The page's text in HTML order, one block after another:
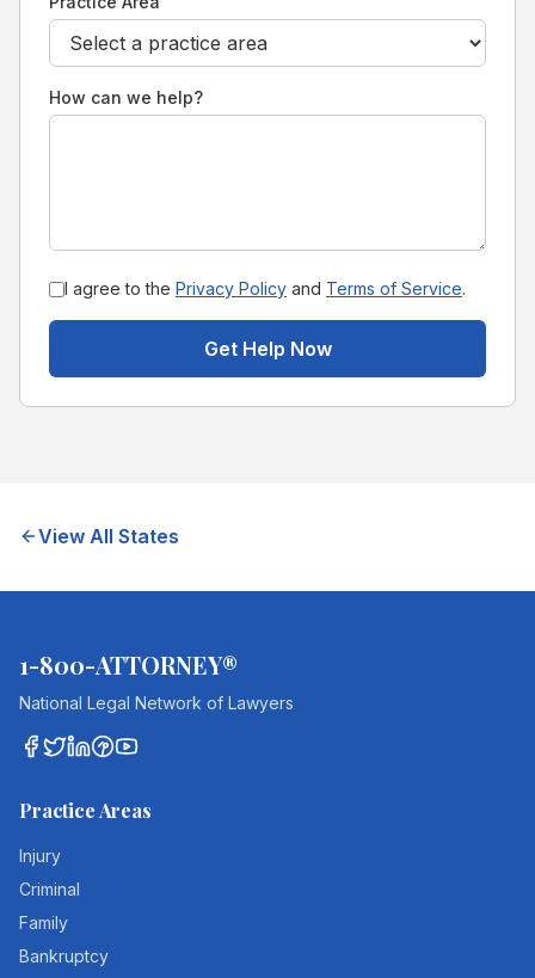
How can we help?
I agree to the Privacy Policy and Terms of Service.
Get Help Now
View All States
1-800-ATTORNEY®
National Legal Network of Lawyers
Practice Areas
Injury
Criminal
Family
Bankruptcy